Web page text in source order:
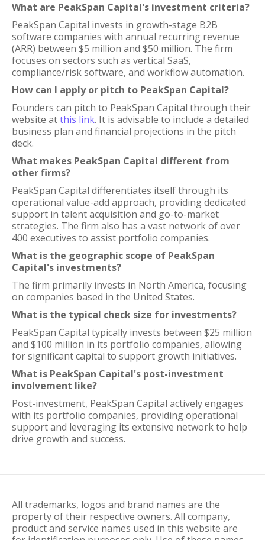
What are PeakSpan Capital's investment criteria?
PeakSpan Capital invests in growth-stage B2B
software companies with annual recurring revenue
(ARR) between $5 million and $50 million. The firm
focuses on sectors such as vertical SaaS,
compliance/risk software, and workflow automation.
How can I apply or pitch to PeakSpan Capital?
Founders can pitch to PeakSpan Capital through their
website atthis link. It is advisable to include a detailed
business plan and financial projections in the pitch
deck.
What makes PeakSpan Capital different from
other firms?
PeakSpan Capital differentiates itself through its
operational value-add approach, providing dedicated
support in talent acquisition and go-to-market
strategies. The firm also has a vast network of over
400 executives to assist portfolio companies.
What is the geographic scope of PeakSpan
Capital's investments?
The firm primarily invests in North America, focusing
on companies based in the United States.
What is the typical check size for investments?
PeakSpan Capital typically invests between $25 million
and $100 million in its portfolio companies, allowing
for significant capital to support growth initiatives.
What is PeakSpan Capital's post-investment
involvement like?
Post-investment, PeakSpan Capital actively engages
with its portfolio companies, providing operational
support and leveraging its extensive network to help
drive growth and success.
All trademarks, logos and brand names are the
property of their respective owners. All company,
product and service names used in this website are